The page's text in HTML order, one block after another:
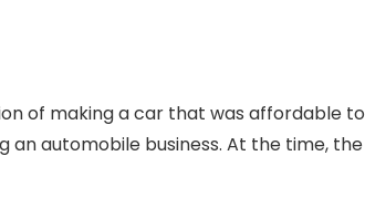
of making a car that was affordable to
automobile business. At the time, the